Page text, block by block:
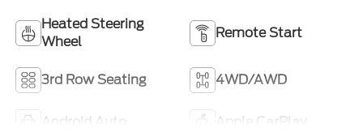
Heated Steering
Wheel
Remote Start
3rd Row Seating 4WD/AWD
Android Auto
Apple CarPlay